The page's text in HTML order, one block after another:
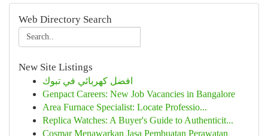
Web Directory Search
New Site Listings
افضل كهربائي في تبوك
Genpact Careers: New Job Vacancies in Bangalore
Area Furnace Specialist: Locate Professio...
Replica Watches: A Buyer's Guide to Authenticit...
Cosmar Menawarkan Jasa Pembuatan Perawatan